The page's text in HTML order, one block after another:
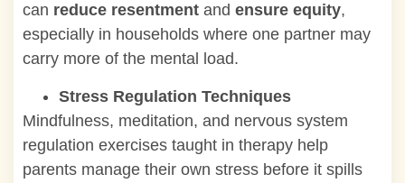
can reduce resentment and ensure equity,
especially in households where one partner may
carry more of the mental load.
Stress Regulation Techniques
Mindfulness, meditation, and nervous system
regulation exercises taught in therapy help
parents manage their own stress before it spills